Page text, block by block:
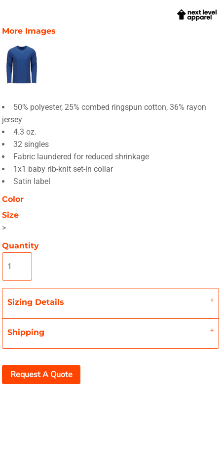
More Images
50% polyester, 25% combed ringspun cotton, 36% rayon
jersey
4.3 oz.
32 singles
Fabric laundered for reduced shrinkage
1x1 baby rib-knit set-in collar
Satin label
Color
Size
>
Quantity
Sizing Details
Shipping
Request A Quote